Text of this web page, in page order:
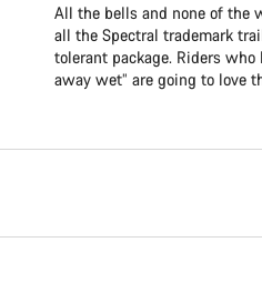
All the bells and none of the
all the Spectral trademark
tolerant package. Riders
away wet” are going to love